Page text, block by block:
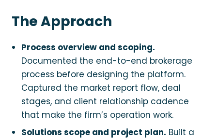
The Approach
Process overview and scoping.
Documented the end-to-end brokerage
process before designing the platform.
Captured the market report flow, deal
stages, and client relationship cadence
that make the firm’s operation work.
Solutions scope and project plan. Built a